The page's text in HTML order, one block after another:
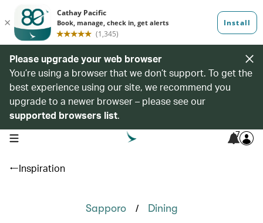
Please upgrade your web browser
You’re using a browser that we don’t support. To get the
best experience using our site, we recommend you
upgrade to a newer browser – please see our
supported browsers list.
open navigation menu 7
Inspiration
Sapporo / Dining